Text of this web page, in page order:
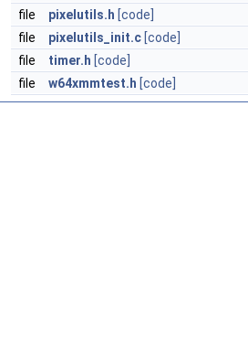
file
pixelutils.h [code]
file
pixelutils_init.c [code]
file
timer.h [code]
file
w64xmmtest.h [code]